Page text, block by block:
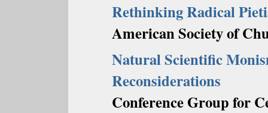
Rethinking Radical
American Society of
Natural Scientific
Reconsiderations
Conference Group for